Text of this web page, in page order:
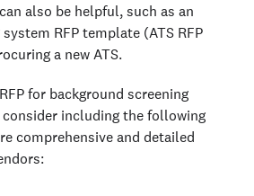
also be helpful, such as an
RFP template (ATS RFP
a new ATS.
for background screening
including the following
comprehensive and detailed